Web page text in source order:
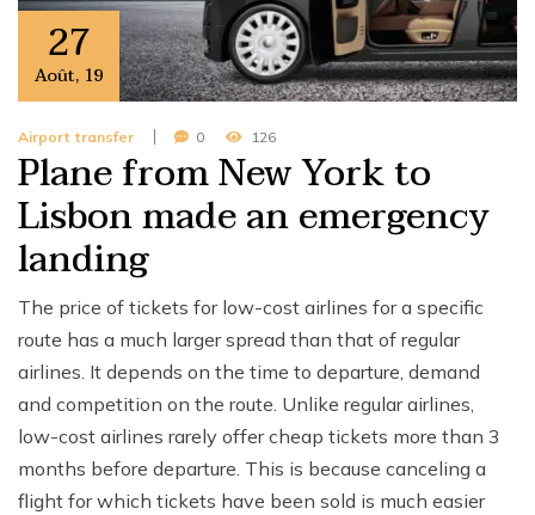
27
Août, 19
Airport transfer 0 126
Plane from New York to
Lisbon made an emergency
landing
The price of tickets for low-cost airlines for a specific
route has a much larger spread than that of regular
airlines. It depends on the time to departure, demand
and competition on the route. Unlike regular airlines,
low-cost airlines rarely offer cheap tickets more than 3
months before departure. This is because canceling a
flight for which tickets have been sold is much easier